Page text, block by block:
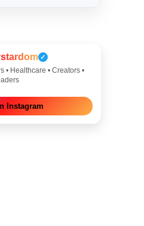
✓
• Healthcare • Creators •
Instagram